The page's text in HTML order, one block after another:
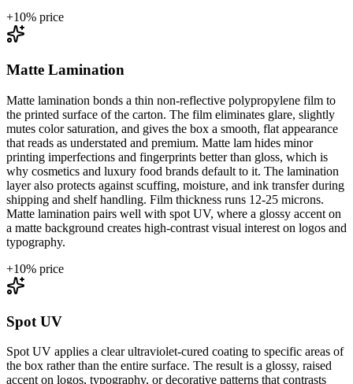
+10% price
Matte Lamination
Matte lamination bonds a thin non-reflective polypropylene film to
the printed surface of the carton. The film eliminates glare, slightly
mutes color saturation, and gives the box a smooth, flat appearance
that reads as understated and premium. Matte lam hides minor
printing imperfections and fingerprints better than gloss, which is
why cosmetics and luxury food brands default to it. The lamination
layer also protects against scuffing, moisture, and ink transfer during
shipping and shelf handling. Film thickness runs 12-25 microns.
Matte lamination pairs well with spot UV, where a glossy accent on
a matte background creates high-contrast visual interest on logos and
typography.
+10% price
Spot UV
Spot UV applies a clear ultraviolet-cured coating to specific areas of
the box rather than the entire surface. The result is a glossy, raised
accent on logos, typography, or decorative patterns that contrasts